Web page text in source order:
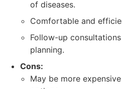
of diseases.
Comfortable and
Follow-up
planning.
Cons:
May be more